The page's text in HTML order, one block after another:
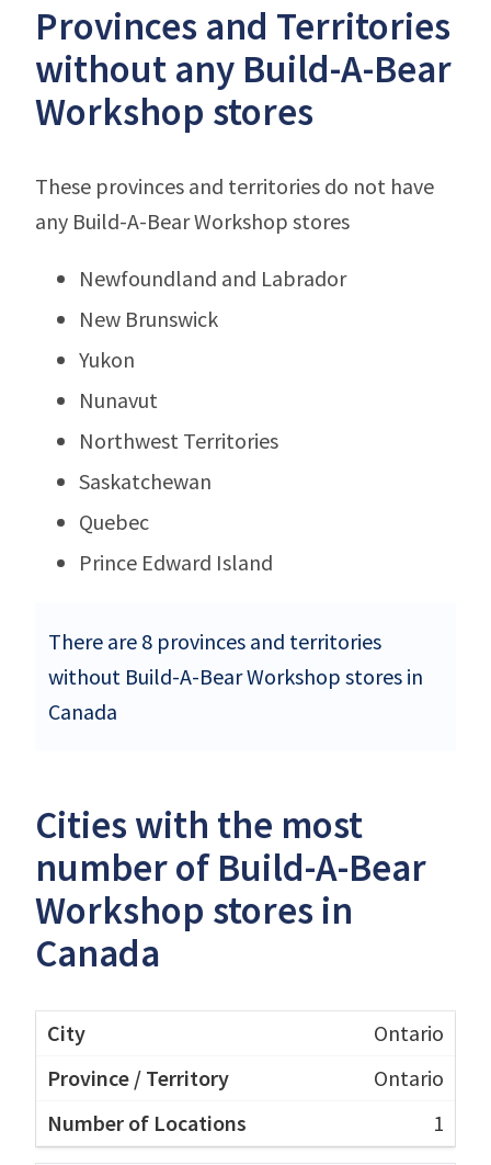
Provinces and Territories
without any Build-A-Bear
Workshop stores
These provinces and territories do not have
any Build-A-Bear Workshop stores
Newfoundland and Labrador
New Brunswick
Yukon
Nunavut
Northwest Territories
Saskatchewan
Quebec
Prince Edward Island
There are 8 provinces and territories
without Build-A-Bear Workshop stores in
Canada
Cities with the most
number of Build-A-Bear
Workshop stores in
Canada
Ontario
Ontario
1